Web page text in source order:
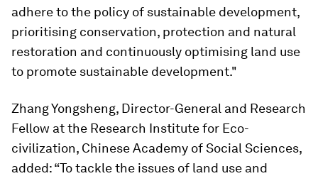
adhere to the policy of sustainable development,
prioritising conservation, protection and natural
restoration and continuously optimising land use
to promote sustainable development."
Zhang Yongsheng, Director-General and Research
Fellow at the Research Institute for Eco-
civilization, Chinese Academy of Social Sciences,
added: “To tackle the issues of land use and